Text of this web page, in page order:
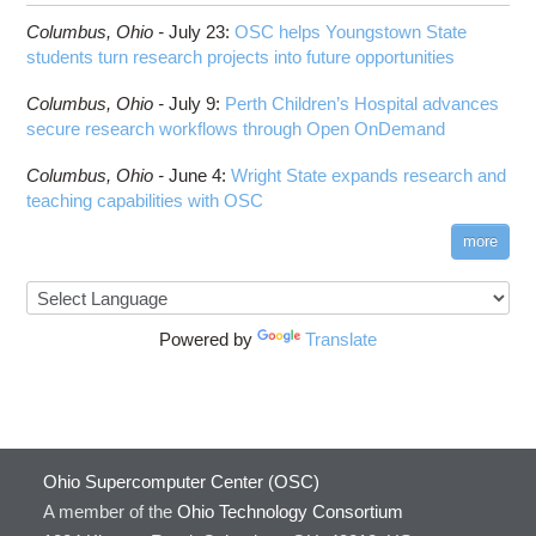
HOWTO: Run Python in Parallel
HOWTO: Submit Homework to Repository at
HOWTO: Submit multiple jobs using
parameters
HOWTO: Tune Performance
HOWTO: Tune VASP Memory Usage
HOWTO: Use 'rclone' to Upload Data from
Google Drive
HOWTO: Use Address Sanitizer
HOWTO: Use Cron and OSCusage for Regular
HOWTO: Use Extensions with JupyterLab
HOWTO: Use GPU in Python
HOWTO: Use Globus (Overview)
Connectome Workbench
DS9
DSI Studio
Darshan
Desmond
FastQC
GROMACS
GSL
Gaussian
Columbus, Ohio -July 23:OSC helps Youngstown State
students turn research projects into future opportunities
Columbus, Ohio -July 9: Perth Children’s Hospital advances
secure research workflows through Open OnDemand
Columbus, Ohio -June 4:Wright State expands research and
teaching capabilities with OSC
more
Powered by Translate
Ohio Supercomputer Center (OSC)
A member of the Ohio Technology Consortium